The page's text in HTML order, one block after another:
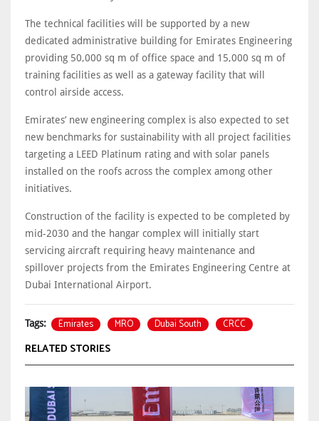
The technical facilities will be supported by a new
dedicated administrative building for Emirates Engineering
providing 50,000 sq m of office space and 15,000 sq m of
training facilities as well as a gateway facility that will
control airside access.
Emirates’ new engineering complex is also expected to set
new benchmarks for sustainability with all project facilities
targeting a LEED Platinum rating and with solar panels
installed on the roofs across the complex among other
initiatives.
Construction of the facility is expected to be completed by
mid-2030 and the hangar complex will initially start
servicing aircraft requiring heavy maintenance and
spillover projects from the Emirates Engineering Centre at
Dubai International Airport.
Tags: Emirates MRO Dubai South CRCC
RELATED STORIES